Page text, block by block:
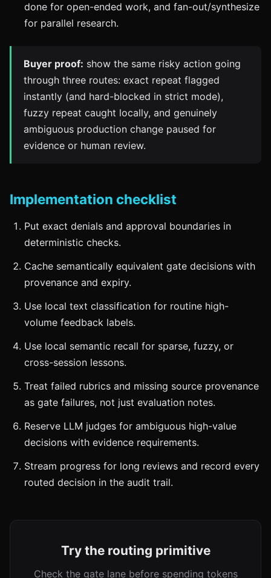
done for open-ended work, and fan-out/synthesize
for parallel research.
Buyer proof: show the same risky action going
through three routes: exact repeat flagged
instantly (and hard-blocked in strict mode),
fuzzy repeat caught locally, and genuinely
ambiguous production change paused for
evidence or human review.
Implementation checklist
Put exact denials and approval boundaries in
deterministic checks.
Cache semantically equivalent gate decisions with
provenance and expiry.
Use local text classification for routine high-
volume feedback labels.
Use local semantic recall for sparse, fuzzy, or
cross-session lessons.
Treat failed rubrics and missing source provenance
as gate failures, not just evaluation notes.
Reserve LLM judges for ambiguous high-value
decisions with evidence requirements.
Stream progress for long reviews and record every
routed decision in the audit trail.
Try the routing primitive
Check the gate lane before spending tokens